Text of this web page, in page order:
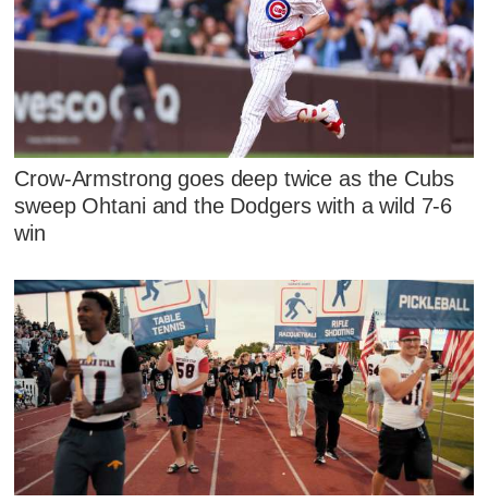
Crow-Armstrong goes deep twice as the Cubs
sweep Ohtani and the Dodgers with a wild 7-6
win